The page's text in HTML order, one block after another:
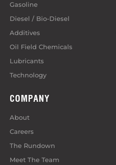
Gasoline
Diesel / Bio-Diesel
Additives
Oil Field Chemicals
Lubricants
Technology
COMPANY
About
Careers
The Rundown
Meet The Team